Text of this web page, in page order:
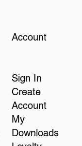
Account
Sign In
Create
Account
My
Downloads